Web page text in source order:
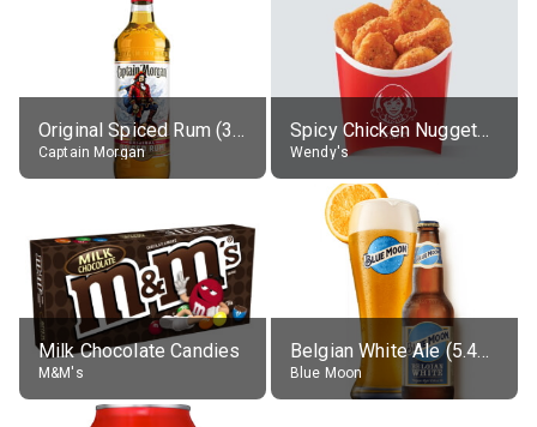
Original Spiced Rum (35% alc.)
Captain Morgan
Spicy Chicken Nuggets, without sauce
Wendy's
Milk Chocolate Candies
M&M's
Belgian White Ale (5.4% alc.)
Blue Moon